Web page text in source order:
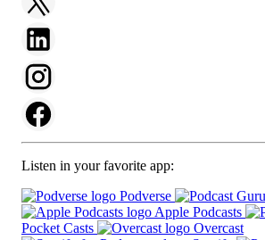
Listen in your favorite app:
Podverse
Apple Podcasts
Pocket Casts
Overcast